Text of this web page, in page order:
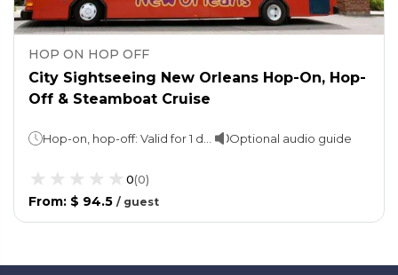
HOP ON HOP OFF
City Sightseeing New Orleans Hop-On, Hop-
Off & Steamboat Cruise
Optional audio guide
0(0)
From: $ 94.5 / guest